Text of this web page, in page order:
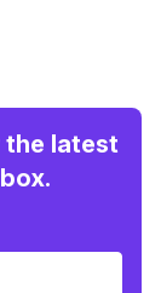
the latest